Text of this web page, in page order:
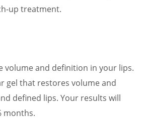
up treatment.
volume and definition in your lips.
gel that restores volume and
defined lips. Your results will
months.